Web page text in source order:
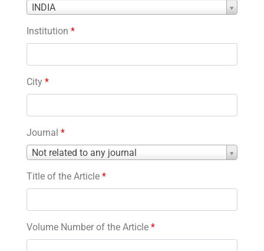
INDIA
Country
Institution *
City *
Journal *
Not related to any journal
Journal
Title of the Article *
Volume Number of the Article *